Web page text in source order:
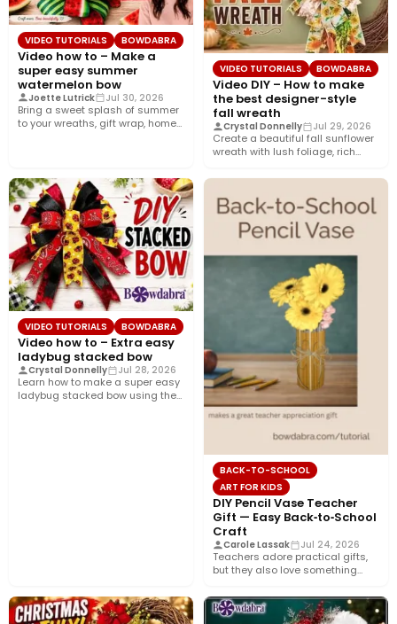
VIDEO TUTORIALS BOWDABRA
Video how to – Make a
super easy summer
watermelon bow
Joette Lutrick Jul 30, 2026
Bring a sweet splash of summer
to your wreaths, gift wrap, home
VIDEO TUTORIALS BOWDABRA
Video DIY – How to make
the best designer-style
fall wreath
Crystal Donnelly Jul 29, 2026
Create a beautiful fall sunflower
wreath with lush foliage, rich
VIDEO TUTORIALS BOWDABRA
Video how to – Extra easy
ladybug stacked bow
Crystal Donnelly Jul 28, 2026
Learn how to make a super easy
ladybug stacked bow using the
BACK-TO-SCHOOL
ART FOR KIDS
DIY Pencil Vase Teacher
Gift — Easy Back‑to‑School
Craft
Carole Lassak Jul 24, 2026
Teachers adore practical gifts,
but they also love something